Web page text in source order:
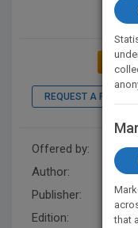
REQUEST A PDF
Offered by:
Author:
Publisher:
Edition:
that